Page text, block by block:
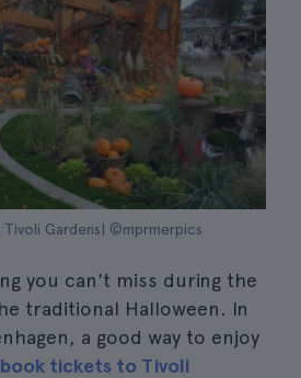
Tivoli Gardens| ©mprmerpics
you can't miss during the
traditional Halloween. In
a good way to enjoy
book tickets to Tivoli